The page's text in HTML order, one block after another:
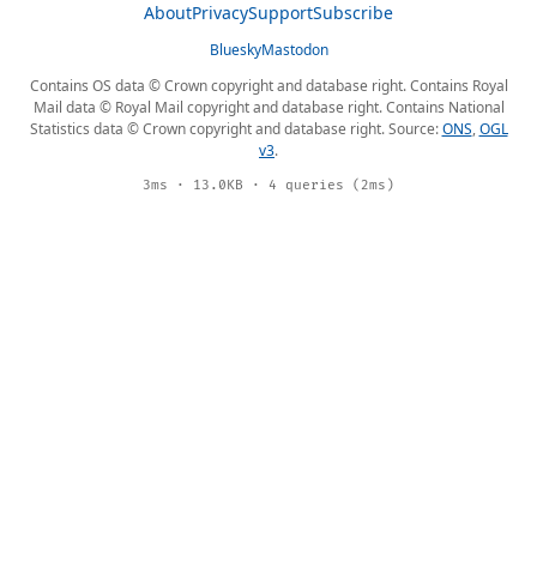
AboutPrivacySupportSubscribe
BlueskyMastodon
Contains OS data © Crown copyright and database right. Contains Royal
Mail data © Royal Mail copyright and database right. Contains National
Statistics data © Crown copyright and database right. Source:ONS,OGL
v3.
3ms · 13.0KB · 4 queries (2ms)